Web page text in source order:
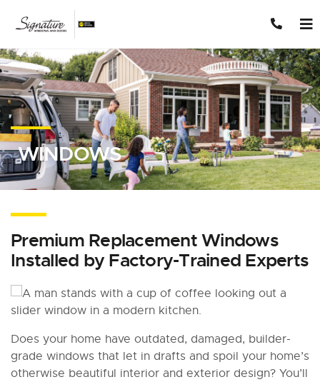
Skip to content
WINDOWS
Premium Replacement Windows
Installed by Factory-Trained Experts
Does your home have outdated, damaged, builder-
grade windows that let in drafts and spoil your home’s
otherwise beautiful interior and exterior design? You’ll